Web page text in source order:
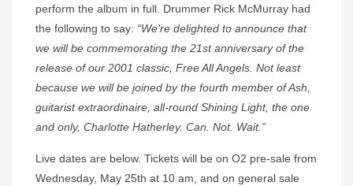
perform the album in full. Drummer Rick McMurray had
the following to say: “We’re delighted to announce that
we will be commemorating the 21st anniversary of the
release of our 2001 classic, Free All Angels. Not least
because we will be joined by the fourth member of Ash,
guitarist extraordinaire, all-round Shining Light, the one
and only, Charlotte Hatherley. Can. Not. Wait.”
Live dates are below. Tickets will be on O2 pre-sale from
Wednesday, May 25th at 10 am, and on general sale